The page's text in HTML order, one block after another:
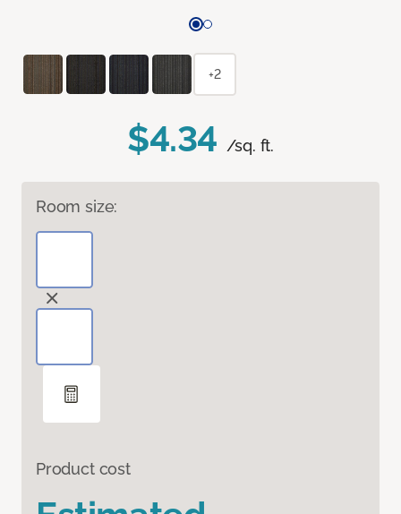
$4.34 /sq. ft.
Room size:
Product cost
+2